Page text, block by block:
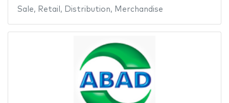
Sale, Retail , Distribution, Merchandise